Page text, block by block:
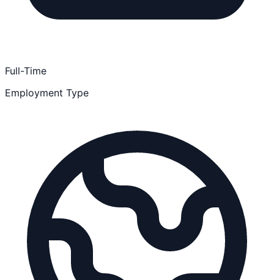
Full-Time
Employment Type